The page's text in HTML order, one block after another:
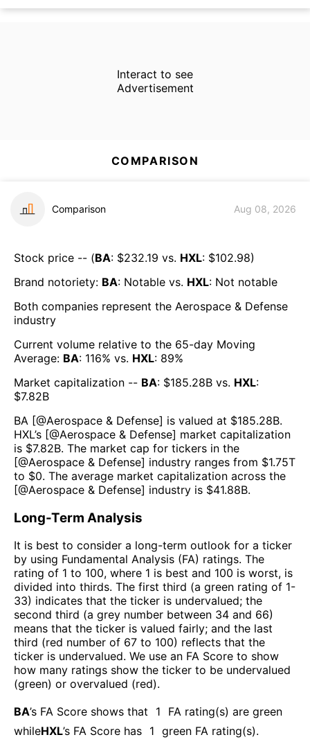
Interact to see
Advertisement
COMPARISON
Comparison Aug 08, 2026
Stock price -- (BA: $232.19 vs. HXL: $102.98)
Brand notoriety: BA: Notable vs. HXL: Not notable
Both companies represent the Aerospace & Defense
industry
Current volume relative to the 65-day Moving
Average: BA: 116% vs. HXL: 89%
Market capitalization -- BA: $185.28B vs. HXL:
$7.82B
BA [@Aerospace & Defense] is valued at $185.28B.
HXL’s [@Aerospace & Defense] market capitalization
is $7.82B. The market cap for tickers in the
[@Aerospace & Defense] industry ranges from $1.75T
to $0. The average market capitalization across the
[@Aerospace & Defense] industry is $41.88B.
Long-Term Analysis
It is best to consider a long-term outlook for a ticker
by using Fundamental Analysis (FA) ratings. The
rating of 1 to 100, where 1 is best and 100 is worst, is
divided into thirds. The first third (a green rating of 1-
33) indicates that the ticker is undervalued; the
second third (a grey number between 34 and 66)
means that the ticker is valued fairly; and the last
third (red number of 67 to 100) reflects that the
ticker is undervalued. We use an FA Score to show
how many ratings show the ticker to be undervalued
(green) or overvalued (red).
BA’s FA Score shows that 1
FA rating(s) are green
whileHXL’s FA Score has 1 green FA rating(s).